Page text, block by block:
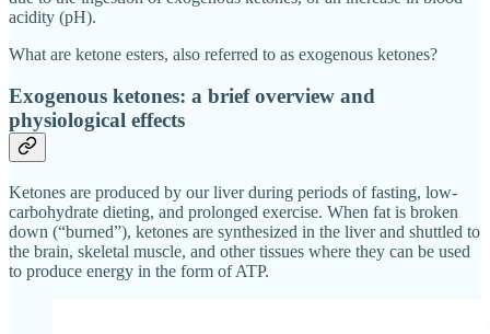
acidity (pH).
What are ketone esters, also referred to as exogenous ketones?
Exogenous ketones: a brief overview and
physiological effects
Ketones are produced by our liver during periods of fasting, low-
carbohydrate dieting, and prolonged exercise. When fat is broken
down (“burned”), ketones are synthesized in the liver and shuttled to
the brain, skeletal muscle, and other tissues where they can be used
to produce energy in the form of ATP.